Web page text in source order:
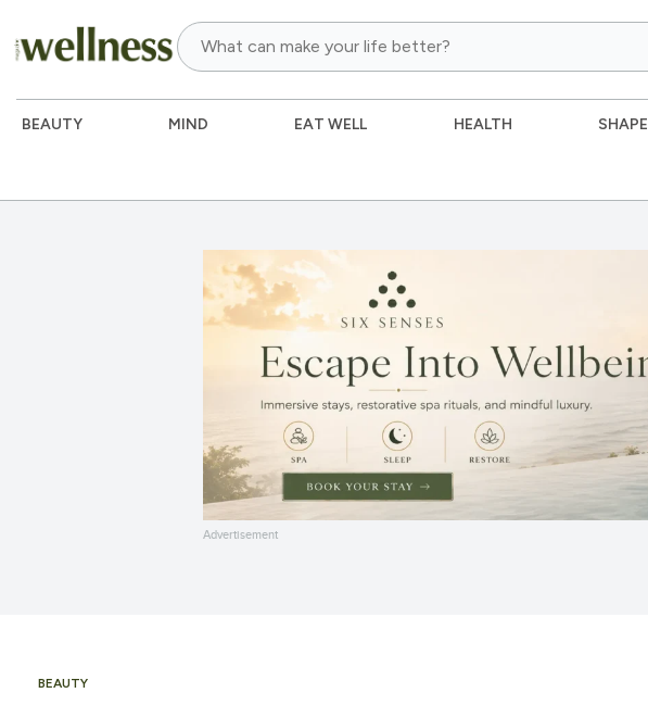
BEAUTY MIND EAT WELL HEALTH SHAPE
Advertisement
BEAUTY